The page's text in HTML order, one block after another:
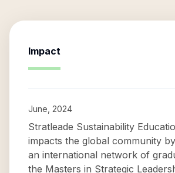
Impact
June, 2024
Stratleade Sustainability
impacts the global community
an international network of
the Masters in Strategic